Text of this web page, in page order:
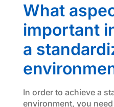
What
important
a
In order to achieve a
environment, you